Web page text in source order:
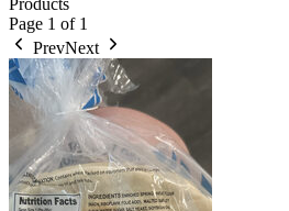
Page 1 of 1
PrevNext